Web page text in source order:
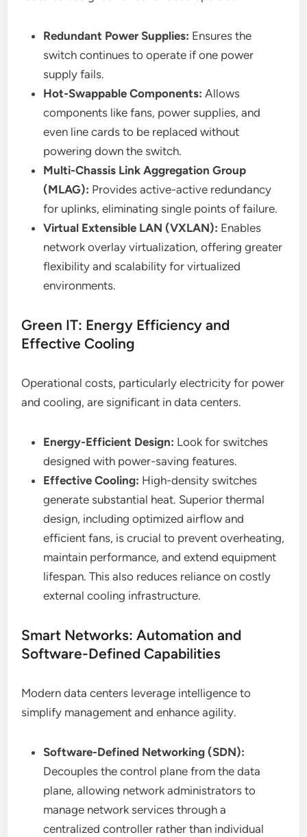
Redundant Power Supplies: Ensures the
switch continues to operate if one power
supply fails.
Hot-Swappable Components: Allows
components like fans, power supplies, and
even line cards to be replaced without
powering down the switch.
Multi-Chassis Link Aggregation Group
(MLAG): Provides active-active redundancy
for uplinks, eliminating single points of failure.
Virtual Extensible LAN (VXLAN): Enables
network overlay virtualization, offering greater
flexibility and scalability for virtualized
environments.
Green IT: Energy Efficiency and
Effective Cooling
Operational costs, particularly electricity for power
and cooling, are significant in data centers.
Energy-Efficient Design: Look for switches
designed with power-saving features.
Effective Cooling: High-density switches
generate substantial heat. Superior thermal
design, including optimized airflow and
efficient fans, is crucial to prevent overheating,
maintain performance, and extend equipment
lifespan. This also reduces reliance on costly
external cooling infrastructure.
Smart Networks: Automation and
Software-Defined Capabilities
Modern data centers leverage intelligence to
simplify management and enhance agility.
Software-Defined Networking (SDN):
Decouples the control plane from the data
plane, allowing network administrators to
manage network services through a
centralized controller rather than individual